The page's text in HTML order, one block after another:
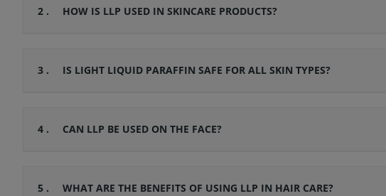
2 . HOW IS LLP USED IN SKINCARE PRODUCTS?
3 . IS LIGHT LIQUID PARAFFIN SAFE FOR ALL SKIN TYPES?
4 . CAN LLP BE USED ON THE FACE?
5 . WHAT ARE THE BENEFITS OF USING LLP IN HAIR CARE?